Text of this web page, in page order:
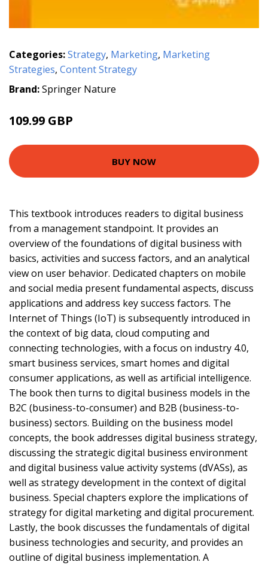
Categories:Strategy, Marketing, Marketing
Strategies, Content Strategy
Brand:Springer Nature
109.99 GBP
BUY NOW
This textbook introduces readers to digital business
from a management standpoint. It provides an
overview of the foundations of digital business with
basics, activities and success factors, and an analytical
view on user behavior. Dedicated chapters on mobile
and social media present fundamental aspects, discuss
applications and address key success factors. The
Internet of Things (IoT) is subsequently introduced in
the context of big data, cloud computing and
connecting technologies, with a focus on industry 4.0,
smart business services, smart homes and digital
consumer applications, as well as artificial intelligence.
The book then turns to digital business models in the
B2C (business-to-consumer) and B2B (business-to-
business) sectors. Building on the business model
concepts, the book addresses digital business strategy,
discussing the strategic digital business environment
and digital business value activity systems (dVASs), as
well as strategy development in the context of digital
business. Special chapters explore the implications of
strategy for digital marketing and digital procurement.
Lastly, the book discusses the fundamentals of digital
business technologies and security, and provides an
outline of digital business implementation. A